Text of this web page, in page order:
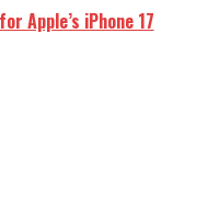
Apple’s iPhone 17